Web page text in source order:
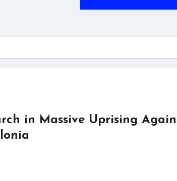
in Massive Uprising